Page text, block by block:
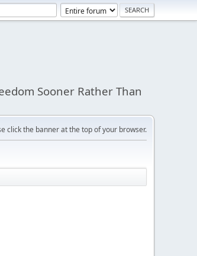
Sooner Rather Than
click the banner at the top of your browser.